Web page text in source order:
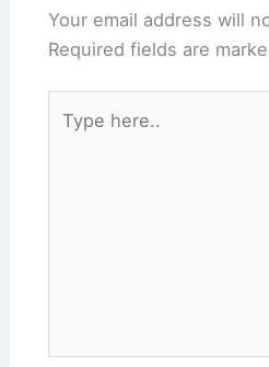
Your email address will
Required fields are
here..